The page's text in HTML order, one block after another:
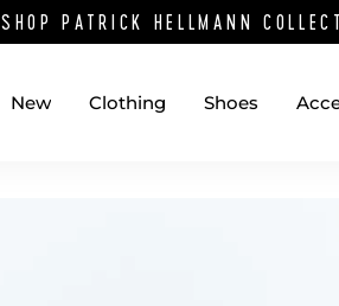
SHOP PATRICK HELLMANN
New Clothing Shoes